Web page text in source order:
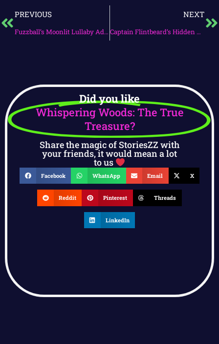
PREVIOUS
Fuzzball’s Moonlit Lullaby Adventure
NEXT
Captain Flintbeard’s Hidden Treasure Quest
Did you like
Whispering Woods: The True
Treasure?
Share the magic of StoriesZZ with
your friends, it would mean a lot
to us
Facebook WhatsApp Email X
Reddit Pinterest Threads
LinkedIn